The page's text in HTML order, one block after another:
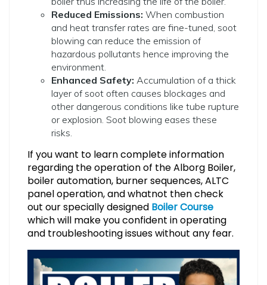
Reduced Emissions: When combustion
and heat transfer rates are fine-tuned, soot
blowing can reduce the emission of
hazardous pollutants hence improving the
environment.
Enhanced Safety: Accumulation of a thick
layer of soot often causes blockages and
other dangerous conditions like tube rupture
or explosion. Soot blowing eases these
risks.
If you want to learn complete information
regarding the operation of the Alborg Boiler,
boiler automation, burner sequences, ALTC
panel operation, and whatnot then check
out our specially designed Boiler Course
which will make you confident in operating
and troubleshooting issues without any fear.